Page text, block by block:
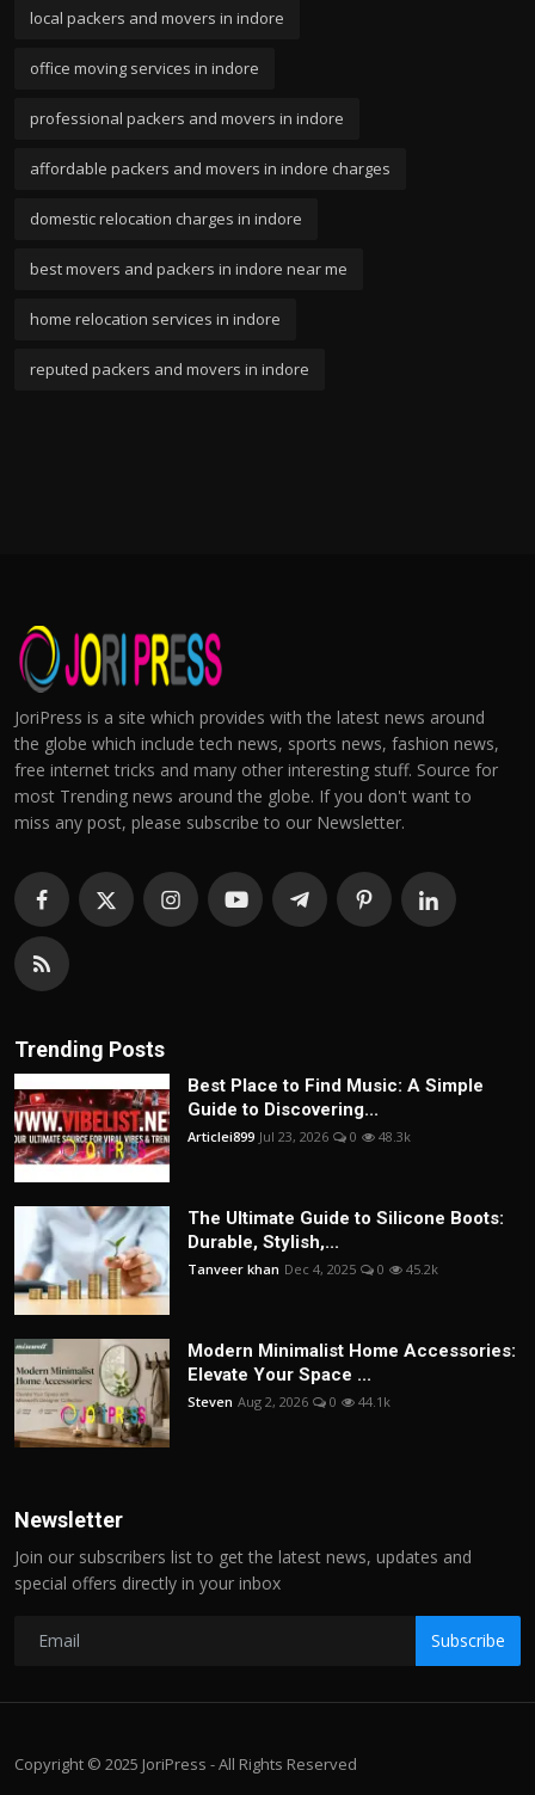
local packers and movers in indore
office moving services in indore
professional packers and movers in indore
affordable packers and movers in indore charges
domestic relocation charges in indore
best movers and packers in indore near me
home relocation services in indore
reputed packers and movers in indore
JoriPress is a site which provides with the latest news around
the globe which include tech news, sports news, fashion news,
free internet tricks and many other interesting stuff. Source for
most Trending news around the globe. If you don't want to
miss any post, please subscribe to our Newsletter.
Trending Posts
Best Place to Find Music: A Simple
Guide to Discovering...
Articlei899 Jul 23, 2026 0 48.3k
The Ultimate Guide to Silicone Boots:
Durable, Stylish,...
Tanveer khan Dec 4, 2025 0 45.2k
Modern Minimalist Home Accessories:
Elevate Your Space ...
Steven Aug 2, 2026 0 44.1k
Newsletter
Join our subscribers list to get the latest news, updates and
special offers directly in your inbox
Subscribe
Copyright © 2025 JoriPress - All Rights Reserved